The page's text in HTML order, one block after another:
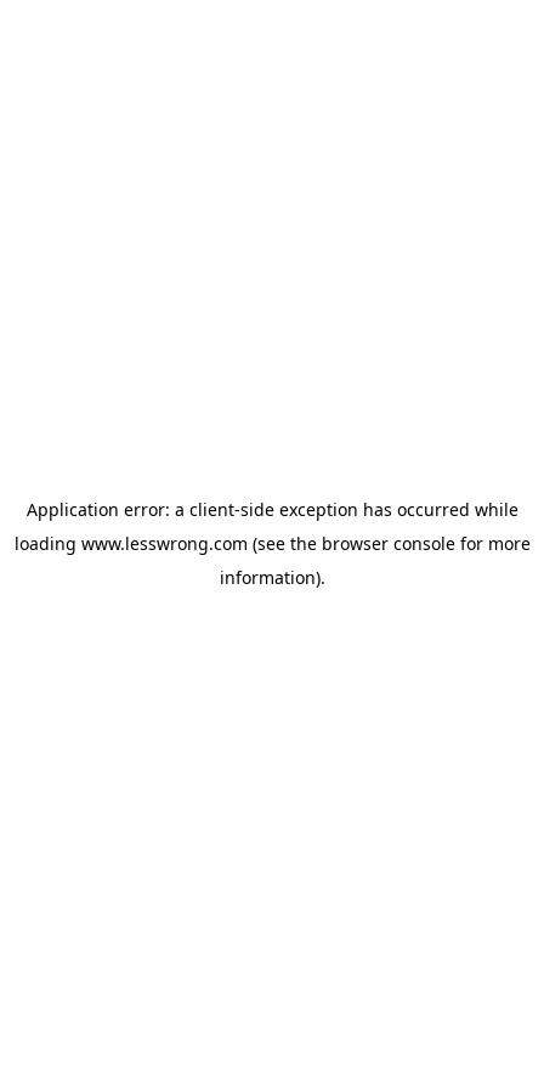
Application error: a client-side exception has occurred while
loading www.lesswrong.com (see the browser consolefor more
information).